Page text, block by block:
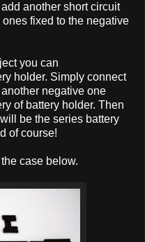
another short circuit
fixed to the negative
you can
holder. Simply connect
negative one
of battery holder. Then
be the series battery
of course!
case below.